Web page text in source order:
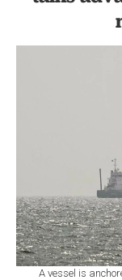
A vessel is